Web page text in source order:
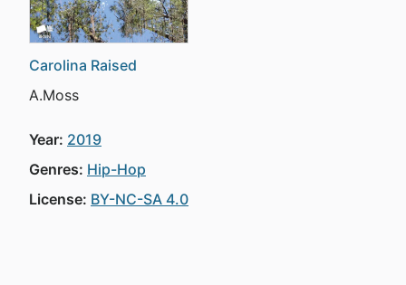
Carolina Raised
A.Moss
Year: 2019
Genres: Hip-Hop
License: BY-NC-SA 4.0